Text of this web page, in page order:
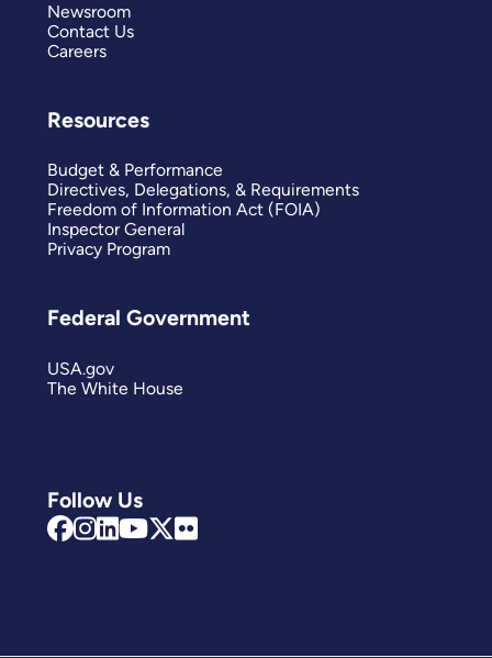
Follow Us
Newsroom
Contact Us
Careers
Resources
Budget & Performance
Directives, Delegations, & Requirements
Freedom of Information Act (FOIA)
Inspector General
Privacy Program
Federal Government
USA.gov
The White House